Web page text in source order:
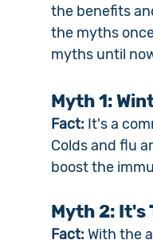
the benefits
the myths
myths until
Myth 1:
Fact: It's a
Colds and flu
boost the
Myth 2: It's
Fact: With the